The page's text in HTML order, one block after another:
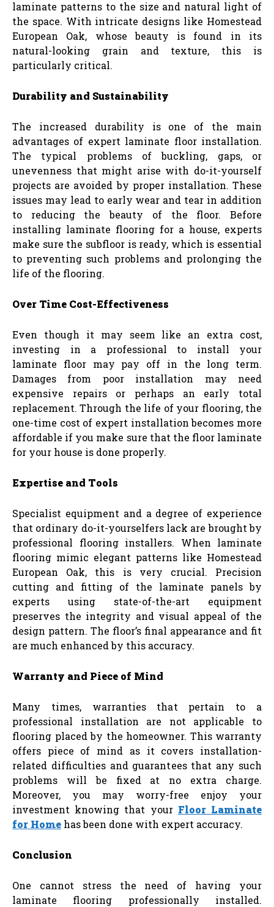
laminate patterns to the size and natural light of
the space. With intricate designs like Homestead
European Oak, whose beauty is found in its
natural-looking grain and texture, this is
particularly critical.
Durability and Sustainability
The increased durability is one of the main
advantages of expert laminate floor installation.
The typical problems of buckling, gaps, or
unevenness that might arise with do-it-yourself
projects are avoided by proper installation. These
issues may lead to early wear and tear in addition
to reducing the beauty of the floor. Before
installing laminate flooring for a house, experts
make sure the subfloor is ready, which is essential
to preventing such problems and prolonging the
life of the flooring.
Over Time Cost-Effectiveness
Even though it may seem like an extra cost,
investing in a professional to install your
laminate floor may pay off in the long term.
Damages from poor installation may need
expensive repairs or perhaps an early total
replacement. Through the life of your flooring, the
one-time cost of expert installation becomes more
affordable if you make sure that the floor laminate
for your house is done properly.
Expertise and Tools
Specialist equipment and a degree of experience
that ordinary do-it-yourselfers lack are brought by
professional flooring installers. When laminate
flooring mimic elegant patterns like Homestead
European Oak, this is very crucial. Precision
cutting and fitting of the laminate panels by
experts using state-of-the-art equipment
preserves the integrity and visual appeal of the
design pattern. The floor’s final appearance and fit
are much enhanced by this accuracy.
Warranty and Piece of Mind
Many times, warranties that pertain to a
professional installation are not applicable to
flooring placed by the homeowner. This warranty
offers piece of mind as it covers installation-
related difficulties and guarantees that any such
problems will be fixed at no extra charge.
Moreover, you may worry-free enjoy your
investment knowing that your Floor Laminate
for Home has been done with expert accuracy.
Conclusion
One cannot stress the need of having your
laminate flooring professionally installed.